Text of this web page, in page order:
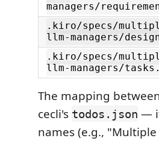
managers/
.kiro/specs/
llm-managers/
.kiro/specs/
llm-managers/
The mapping
cecli's todos.json —
names (e.g.,